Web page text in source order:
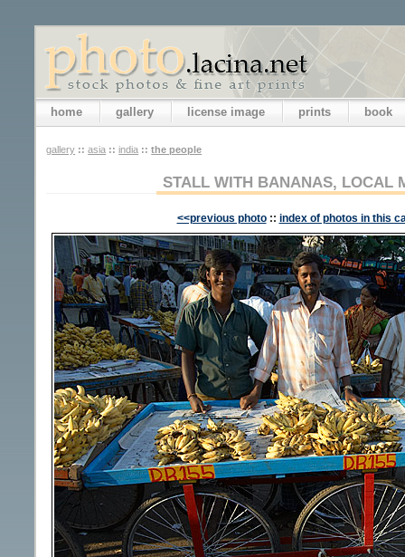
home gallery license image prints book
gallery :: asia :: india :: the people
STALL WITH BANANAS, LOCAL
<<previous photo :: index of photos in this